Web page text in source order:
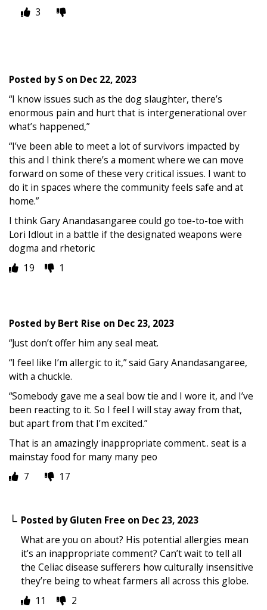
3
Posted byS on Dec 22, 2023
“I know issues such as the dog slaughter, there’s
enormous pain and hurt that is intergenerational over
what’s happened,”
“I’ve been able to meet a lot of survivors impacted by
this and I think there’s a moment where we can move
forward on some of these very critical issues. I want to
do it in spaces where the community feels safe and at
home.”
I think Gary Anandasangaree could go toe-to-toe with
Lori Idlout in a battle if the designated weapons were
dogma and rhetoric
19
1
Posted byBert Rise on Dec 23, 2023
“Just don’t offer him any seal meat.
“I feel like I’m allergic to it,” said Gary Anandasangaree,
with a chuckle.
“Somebody gave me a seal bow tie and I wore it, and I’ve
been reacting to it. So I feel I will stay away from that,
but apart from that I’m excited.”
That is an amazingly inappropriate comment.. seat is a
mainstay food for many many peo
7
17
Posted byGluten Free on Dec 23, 2023
What are you on about? His potential allergies mean
it’s an inappropriate comment? Can’t wait to tell all
the Celiac disease sufferers how culturally insensitive
they’re being to wheat farmers all across this globe.
11
2